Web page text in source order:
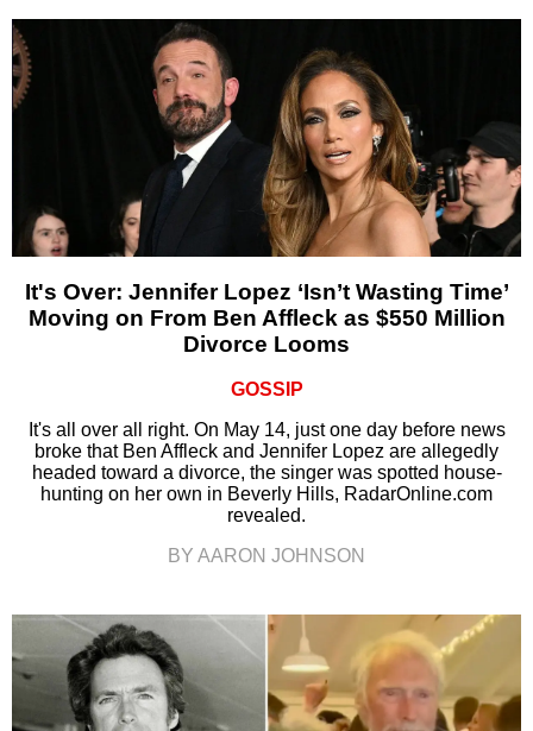
It's Over: Jennifer Lopez ‘Isn’t Wasting Time’
Moving on From Ben Affleck as $550 Million
Divorce Looms
GOSSIP
It's all over all right. On May 14, just one day before news
broke that Ben Affleck and Jennifer Lopez are allegedly
headed toward a divorce, the singer was spotted house-
hunting on her own in Beverly Hills, RadarOnline.com
revealed.
BY AARON JOHNSON